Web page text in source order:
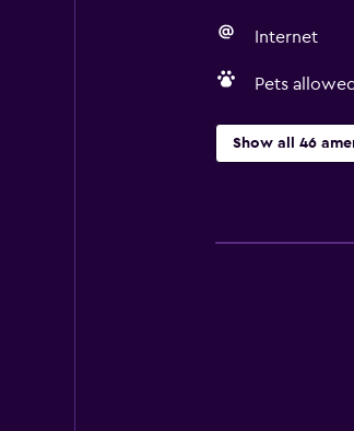
Internet
Pets
Show all 46